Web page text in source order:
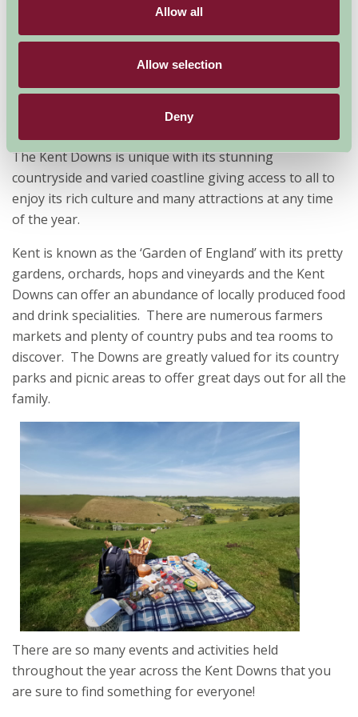
Allow all
Allow selection
Deny
Today our Farm Stay properties offer our guests the
your family pet and enjoy rural life, whether its self-
catering, bed and breakfast or glamping with
traditional farmhouse hospitality at its best.
Why is the Kent Downs so special?
The Kent Downs is unique with its stunning
countryside and varied coastline giving access to all to
enjoy its rich culture and many attractions at any time
of the year.
Kent is known as the ‘Garden of England’ with its pretty
gardens, orchards, hops and vineyards and the Kent
Downs can offer an abundance of locally produced food
and drink specialities. There are numerous farmers
markets and plenty of country pubs and tea rooms to
discover. The Downs are greatly valued for its country
parks and picnic areas to offer great days out for all the
family.
There are so many events and activities held
throughout the year across the Kent Downs that you
are sure to find something for everyone!